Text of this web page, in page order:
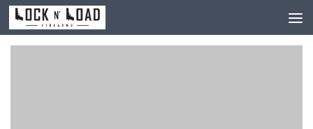
Skip to content